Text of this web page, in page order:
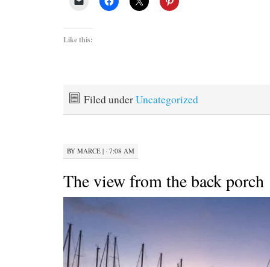
Like this:
Filed underUncategorized
BY MARCE | · 7:08 AM
The view from the back porch